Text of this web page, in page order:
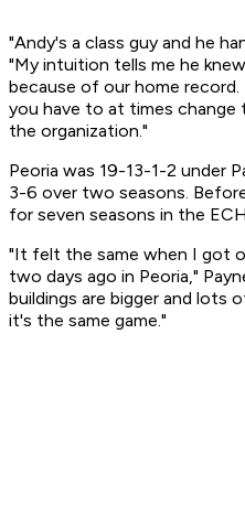
"Andy's a class guy and he
"My intuition tells me he
because of our home
you have to at times
the organization."
Peoria was 19-13-1-2 under
3-6 over two seasons.
for seven seasons in the
"It felt the same when I got
two days ago in Peoria,"
buildings are bigger and lots
it's the same game."